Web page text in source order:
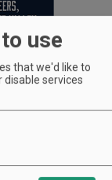
MJ Daspit
In order
a Kickstarter
use
that we'd like to
disable services